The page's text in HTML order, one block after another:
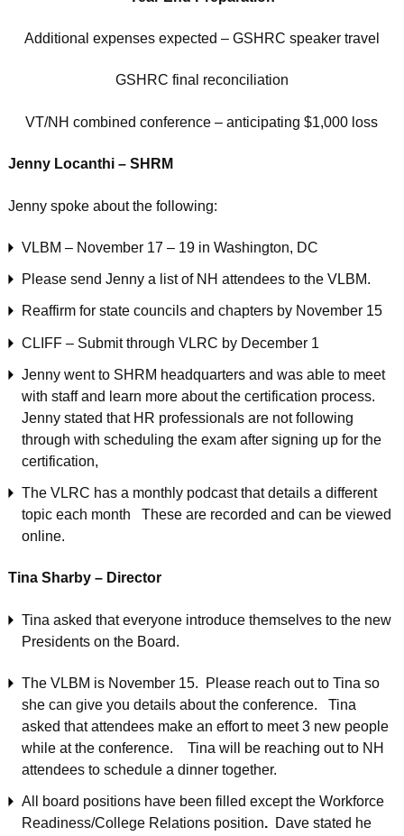
Additional expenses expected – GSHRC speaker travel
GSHRC final reconciliation
VT/NH combined conference – anticipating $1,000 loss
Jenny Locanthi – SHRM
Jenny spoke about the following:
VLBM – November 17 – 19 in Washington, DC
Please send Jenny a list of NH attendees to the VLBM.
Reaffirm for state councils and chapters by November 15
CLIFF – Submit through VLRC by December 1
Jenny went to SHRM headquarters and was able to meet
with staff and learn more about the certification process.
Jenny stated that HR professionals are not following
through with scheduling the exam after signing up for the
certification,
The VLRC has a monthly podcast that details a different
topic each month These are recorded and can be viewed
online.
Tina Sharby – Director
Tina asked that everyone introduce themselves to the new
Presidents on the Board.
The VLBM is November 15. Please reach out to Tina so
she can give you details about the conference. Tina
asked that attendees make an effort to meet 3 new people
while at the conference. Tina will be reaching out to NH
attendees to schedule a dinner together.
All board positions have been filled except the Workforce
Readiness/College Relations position. Dave stated he